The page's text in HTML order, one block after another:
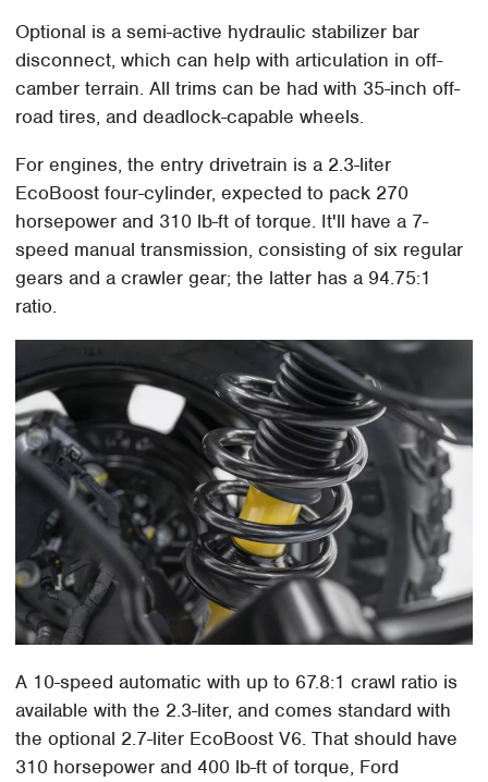
Optional is a semi-active hydraulic stabilizer bar
disconnect, which can help with articulation in off-
camber terrain. All trims can be had with 35-inch off-
road tires, and deadlock-capable wheels.
For engines, the entry drivetrain is a 2.3-liter
EcoBoost four-cylinder, expected to pack 270
horsepower and 310 lb-ft of torque. It'll have a 7-
speed manual transmission, consisting of six regular
gears and a crawler gear; the latter has a 94.75:1
ratio.
A 10-speed automatic with up to 67.8:1 crawl ratio is
available with the 2.3-liter, and comes standard with
the optional 2.7-liter EcoBoost V6. That should have
310 horsepower and 400 lb-ft of torque, Ford